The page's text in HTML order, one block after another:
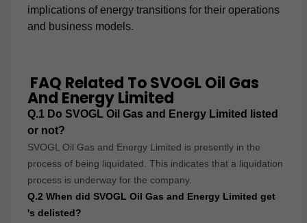
implications of energy transitions for their operations
and business models.
FAQ Related To SVOGL Oil Gas
And Energy Limited
Q.1 Do SVOGL Oil Gas and Energy Limited
listed
or not?
SVOGL Oil Gas and Energy Limited is presently in the
process of being liquidated. This indicates that a liquidation
process is underway for the company.
Q.2 When did SVOGL Oil Gas and Energy Limited get
's delisted?